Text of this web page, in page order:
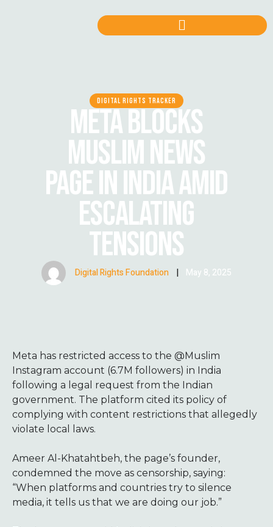
DIGITAL RIGHTS TRACKER
META BLOCKS
MUSLIM NEWS
PAGE IN INDIA AMID
ESCALATING
TENSIONS
Digital Rights Foundation | May 8, 2025
Meta has restricted access to the @Muslim
Instagram account (6.7M followers) in India
following a legal request from the Indian
government. The platform cited its policy of
complying with content restrictions that allegedly
violate local laws.
Ameer Al-Khatahtbeh, the page’s founder,
condemned the move as censorship, saying:
“When platforms and countries try to silence
media, it tells us that we are doing our job.”